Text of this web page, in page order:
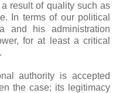
result of quality such as
In terms of our political
and his administration
for at least a critical
authority is accepted
the case; its legitimacy